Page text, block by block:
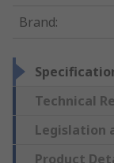
Brand:
Technical
Legislation
Product